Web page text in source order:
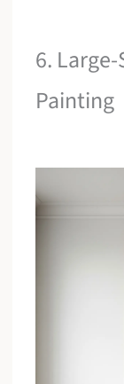
6.
Painting